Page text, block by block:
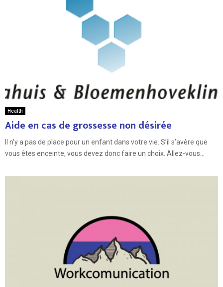
Health
Aide en cas de grossesse non désirée
Il n’y a pas de place pour un enfant dans votre vie. S’il s’avère que
vous êtes enceinte, vous devez donc faire un choix. Allez-vous...